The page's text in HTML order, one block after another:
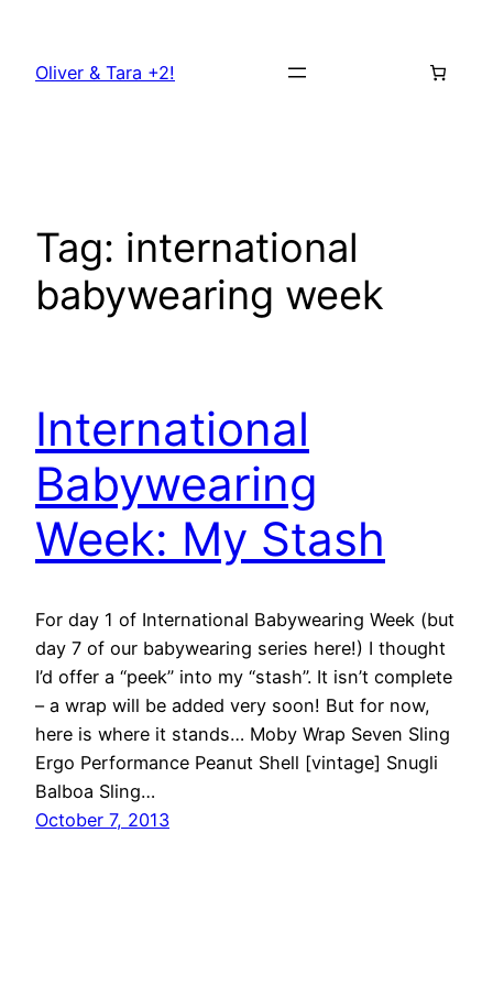
content
Oliver & Tara +2!
Tag: international
babywearing week
International
Babywearing
Week: My Stash
For day 1 of International Babywearing Week (but
day 7 of our babywearing series here!) I thought
I’d offer a “peek” into my “stash”. It isn’t complete
– a wrap will be added very soon! But for now,
here is where it stands… Moby Wrap Seven Sling
Ergo Performance Peanut Shell [vintage] Snugli
Balboa Sling…
October 7, 2013